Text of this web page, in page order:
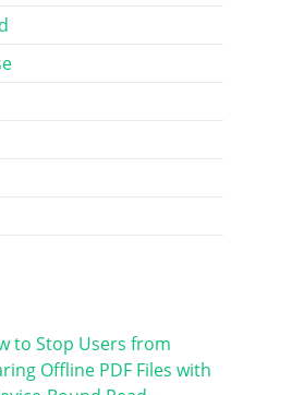
to Stop Users from
Offline PDF Files with